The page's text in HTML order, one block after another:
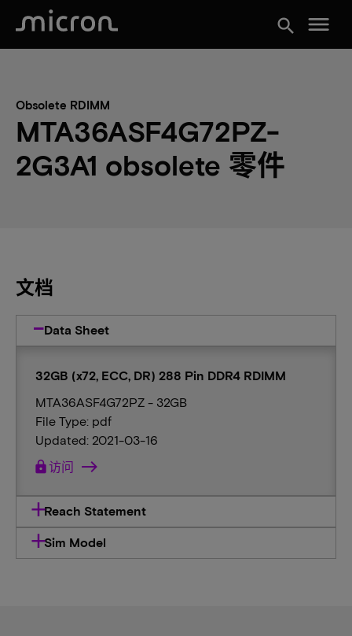
search menu
Obsolete RDIMM
MTA36ASF4G72PZ-
2G3A1 obsolete 零件
文档
Data Sheet
32GB (x72, ECC, DR) 288 Pin DDR4 RDIMM
MTA36ASF4G72PZ - 32GB
File Type: pdf
Updated: 2021-03-16
lock访问
Reach Statement
Sim Model